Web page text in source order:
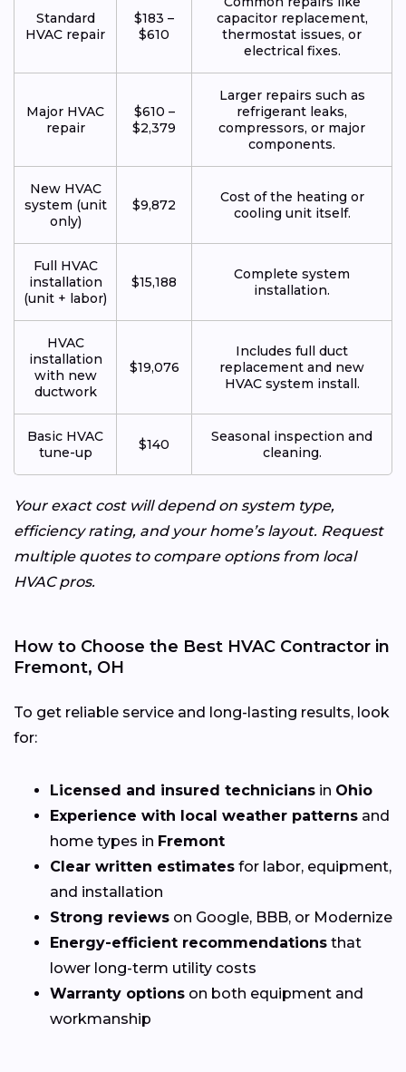
Standard
HVAC repair
$183 –
$610
capacitor replacement,
thermostat issues, or
electrical fixes.
Major HVAC
repair
$610 –
$2,379
Larger repairs such as
refrigerant leaks,
compressors, or major
components.
New HVAC
system (unit
only)
$9,872
Cost of the heating or
cooling unit itself.
Full HVAC
installation
(unit + labor)
$15,188
Complete system
installation.
HVAC
installation
with new
ductwork
$19,076
Includes full duct
replacement and new
HVAC system install.
Basic HVAC
tune-up
$140
Seasonal inspection and
cleaning.
Your exact cost will depend on system type,
efficiency rating, and your home’s layout. Request
multiple quotes to compare options from local
HVAC pros.
How to Choose the Best HVAC Contractor in
Fremont, OH
To get reliable service and long-lasting results, look
for:
Licensed and insured technicians in Ohio
Experience with local weather patterns and
home types in Fremont
Clear written estimates for labor, equipment,
and installation
Strong reviews on Google, BBB, or Modernize
Energy-efficient recommendations that
lower long-term utility costs
Warranty options on both equipment and
workmanship